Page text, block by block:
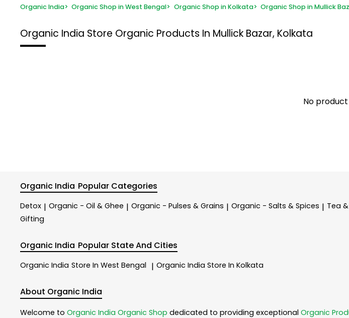
Organic India> Organic Shop in West Bengal> Organic Shop in Kolkata> Organic Shop in Mullick
Organic India Store Organic Products In Mullick Bazar, Kolkata
No
Organic India Popular Categories
Detox | Organic - Oil & Ghee | Organic - Pulses & Grains | Organic - Salts & Spices | Tea
Gifting
Organic India Popular State And Cities
Organic India Store In West Bengal | Organic India Store In Kolkata
About Organic India
Welcome to Organic India Organic Shop dedicated to providing exceptional Organic